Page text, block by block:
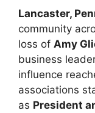
Lancaster,
community
loss of Amy
business
influence
associations
as President